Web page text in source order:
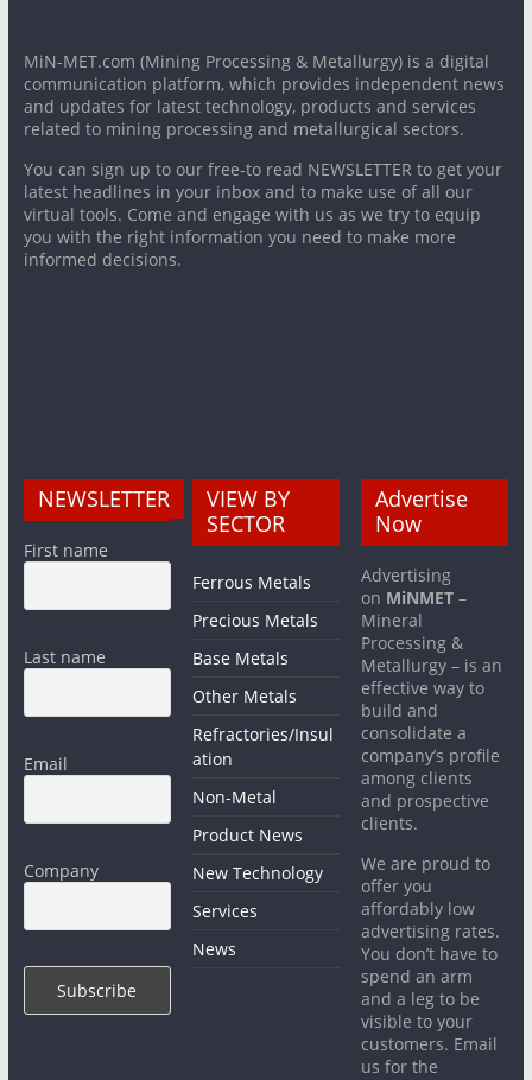
MiN-MET.com (Mining Processing & Metallurgy) is a digital
communication platform, which provides independent news
and updates for latest technology, products and services
related to mining processing and metallurgical sectors.
You can sign up to our free-to read NEWSLETTER to get your
latest headlines in your inbox and to make use of all our
virtual tools. Come and engage with us as we try to equip
you with the right information you need to make more
informed decisions.
NEWSLETTER
First name
Last name
Email
Company
VIEW BY
SECTOR
Ferrous Metals
Precious Metals
Base Metals
Other Metals
Refractories/Insul
ation
Non-Metal
Product News
New Technology
Services
News
Advertise
Now
Advertising
on MiNMET –
Mineral
Processing &
Metallurgy – is an
effective way to
build and
consolidate a
company’s profile
among clients
and prospective
clients.
We are proud to
offer you
affordably low
advertising rates.
You don’t have to
spend an arm
and a leg to be
visible to your
customers. Email
us for the